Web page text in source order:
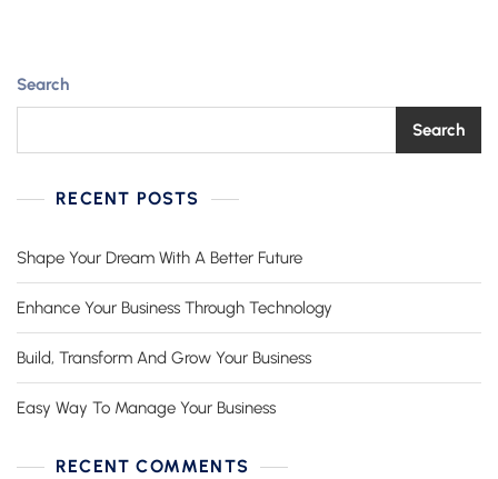
Search
Search
RECENT POSTS
Shape Your Dream With A Better Future
Enhance Your Business Through Technology
Build, Transform And Grow Your Business
Easy Way To Manage Your Business
RECENT COMMENTS